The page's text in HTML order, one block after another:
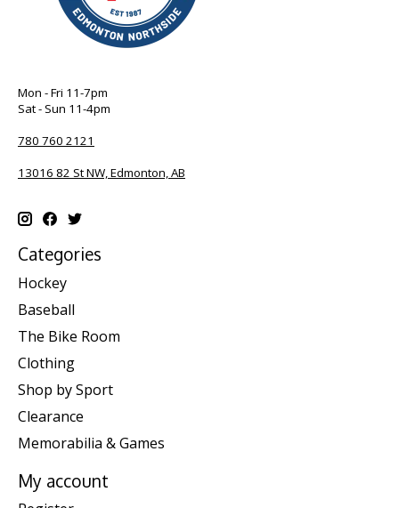
Mon - Fri 11-7pm
Sat - Sun 11-4pm
780 760 2121
13016 82 St NW, Edmonton, AB
Categories
Hockey
Baseball
The Bike Room
Clothing
Shop by Sport
Clearance
Memorabilia & Games
My account